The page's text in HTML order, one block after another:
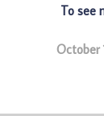
To see
October